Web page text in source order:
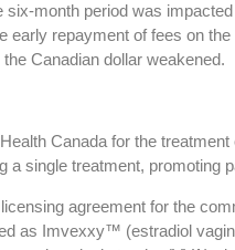
month period was
early repayment of fees on
Canadian dollar weakened.
Canada for the
a single treatment,
agreement for the
as Imvexxy™ (estradiol